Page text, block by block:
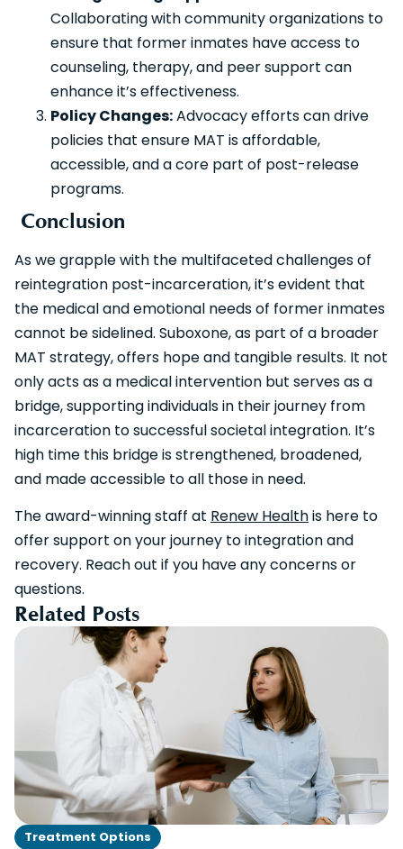
Collaborating with community organizations to
ensure that former inmates have access to
counseling, therapy, and peer support can
enhance it’s effectiveness.
Policy Changes:Advocacy efforts can drive
policies that ensure MAT is affordable,
accessible, and a core part of post-release
programs.
Conclusion
As we grapple with the multifaceted challenges of
reintegration post-incarceration, it’s evident that
the medical and emotional needs of former inmates
cannot be sidelined. Suboxone, as part of a broader
MAT strategy, offers hope and tangible results. It not
only acts as a medical intervention but serves as a
bridge, supporting individuals in their journey from
incarceration to successful societal integration. It’s
high time this bridge is strengthened, broadened,
and made accessible to all those in need.
The award-winning staff at Renew Healthis here to
offer support on your journey to integration and
recovery. Reach out if you have any concerns or
questions.
Related Posts
Treatment Options